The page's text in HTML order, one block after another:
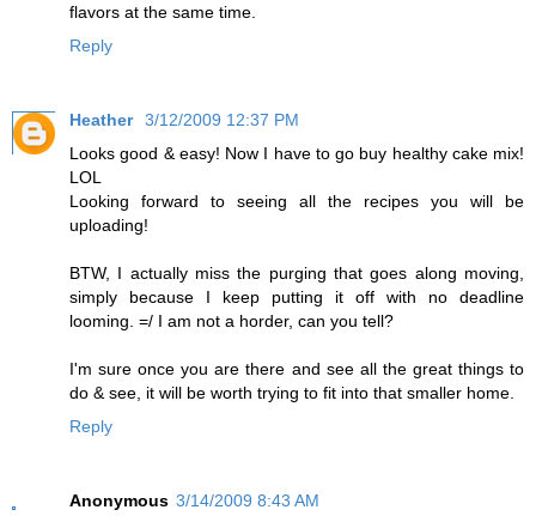
flavors at the same time.
Reply
Heather 3/12/2009 12:37 PM
Looks good & easy! Now I have to go buy healthy cake mix!
LOL
Looking forward to seeing all the recipes you will be
uploading!
BTW, I actually miss the purging that goes along moving,
simply because I keep putting it off with no deadline
looming. =/ I am not a horder, can you tell?
I'm sure once you are there and see all the great things to
do & see, it will be worth trying to fit into that smaller home.
Reply
Anonymous 3/14/2009 8:43 AM